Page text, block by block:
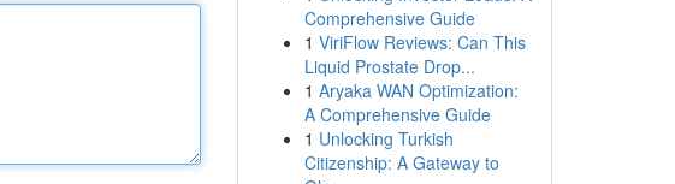
Comprehensive Guide
1 ViriFlow Reviews: Can This
Liquid Prostate Drop...
1 Aryaka WAN Optimization:
A Comprehensive Guide
1 Unlocking Turkish
Citizenship: A Gateway to